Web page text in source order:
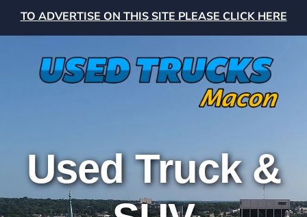
TO ADVERTISE ON THIS SITE PLEASE CLICK HERE
Used Truck &